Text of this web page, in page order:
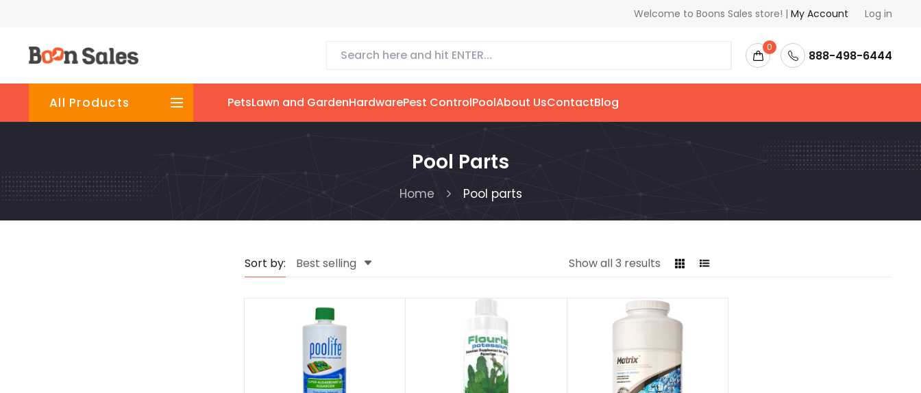
Welcome to Boons Sales store! | My Account Log in
0
888-498-6444
All Products PetsLawn and GardenHardwarePest ControlPoolAbout UsContactBlog
Pool Parts
Home Pool parts
Sort by: Best selling Show all3 results